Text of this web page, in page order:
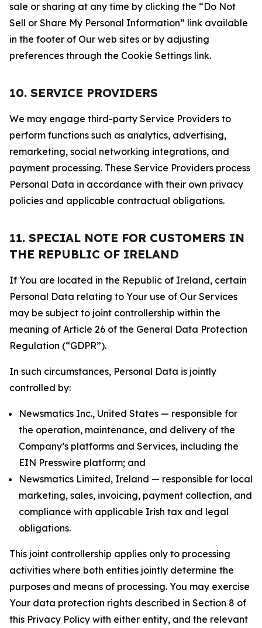
sale or sharing at any time by clicking the “Do Not
Sell or Share My Personal Information” link available
in the footer of Our web sites or by adjusting
preferences through the Cookie Settings link.
10. SERVICE PROVIDERS
We may engage third-party Service Providers to
perform functions such as analytics, advertising,
remarketing, social networking integrations, and
payment processing. These Service Providers process
Personal Data in accordance with their own privacy
policies and applicable contractual obligations.
11. SPECIAL NOTE FOR CUSTOMERS IN
THE REPUBLIC OF IRELAND
If You are located in the Republic of Ireland, certain
Personal Data relating to Your use of Our Services
may be subject to joint controllership within the
meaning of Article 26 of the General Data Protection
Regulation (“GDPR”).
In such circumstances, Personal Data is jointly
controlled by:
Newsmatics Inc., United States — responsible for
the operation, maintenance, and delivery of the
Company’s platforms and Services, including the
EIN Presswire platform; and
Newsmatics Limited, Ireland — responsible for local
marketing, sales, invoicing, payment collection, and
compliance with applicable Irish tax and legal
obligations.
This joint controllership applies only to processing
activities where both entities jointly determine the
purposes and means of processing. You may exercise
Your data protection rights described in Section 8 of
this Privacy Policy with either entity, and the relevant